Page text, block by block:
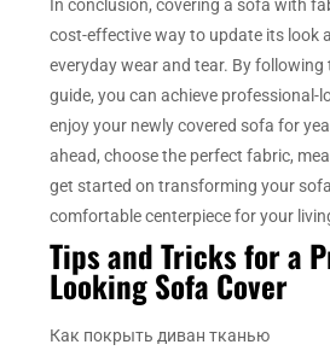
In conclusion, covering a sofa with
cost-effective way to update its look
everyday wear and tear. By
guide, you can achieve professional-
enjoy your newly covered sofa for
ahead, choose the perfect fabric,
get started on transforming your
comfortable centerpiece for your
Tips and Tricks for a
Looking Sofa Cover
Как покрыть диван тканью